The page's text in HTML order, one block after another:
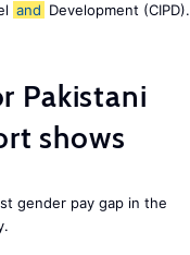
and Development (CIPD).
Pakistani
shows
gender pay gap in the